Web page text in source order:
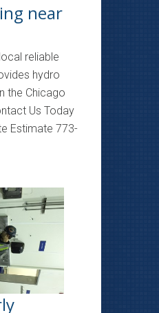
near
reliable
hydro
the Chicago
Us Today
Estimate 773-